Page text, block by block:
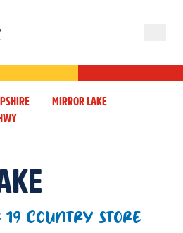
MIRROR LAKE
COUNTRY STORE